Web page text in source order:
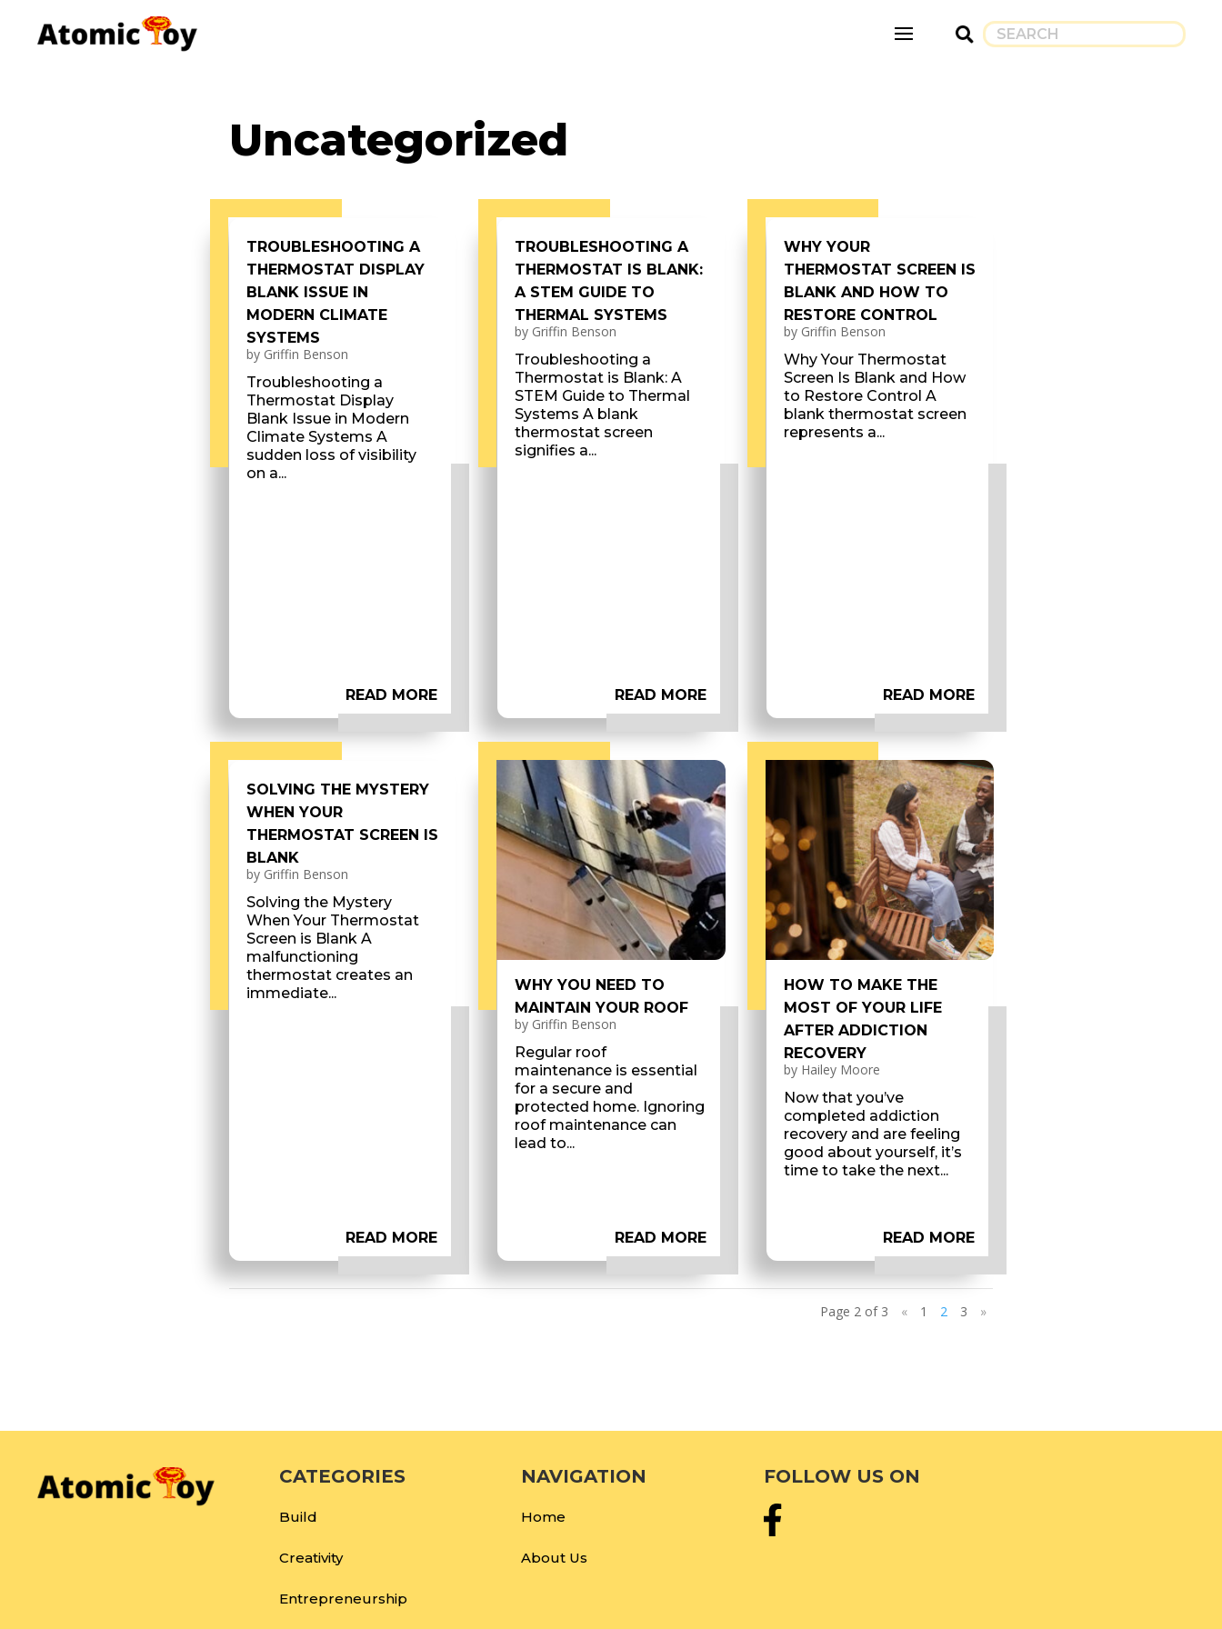
Uncategorized
TROUBLESHOOTING A
THERMOSTAT DISPLAY
BLANK ISSUE IN
MODERN CLIMATE
SYSTEMS
by Griffin Benson
Troubleshooting a
Thermostat Display
Blank Issue in Modern
Climate Systems A
sudden loss of visibility
on a...
READ MORE
SOLVING THE MYSTERY
WHEN YOUR
THERMOSTAT SCREEN IS
BLANK
by Griffin Benson
Solving the Mystery
When Your Thermostat
Screen is Blank A
malfunctioning
thermostat creates an
immediate...
READ MORE
TROUBLESHOOTING A
THERMOSTAT IS BLANK:
A STEM GUIDE TO
THERMAL SYSTEMS
by Griffin Benson
Troubleshooting a
Thermostat is Blank: A
STEM Guide to Thermal
Systems A blank
thermostat screen
signifies a...
READ MORE
WHY YOU NEED TO
MAINTAIN YOUR ROOF
by Griffin Benson
Regular roof
maintenance is essential
for a secure and
protected home. Ignoring
roof maintenance can
lead to...
READ MORE
WHY YOUR
THERMOSTAT SCREEN IS
BLANK AND HOW TO
RESTORE CONTROL
by Griffin Benson
Why Your Thermostat
Screen Is Blank and How
to Restore Control A
blank thermostat screen
represents a...
READ MORE
HOW TO MAKE THE
MOST OF YOUR LIFE
AFTER ADDICTION
RECOVERY
by Hailey Moore
Now that you’ve
completed addiction
recovery and are feeling
good about yourself, it’s
time to take the next...
READ MORE
Page 2 of 3 « 1 2 3 »
CATEGORIES
Build
Creativity
Entrepreneurship
NAVIGATION
Home
About Us
FOLLOW US ON